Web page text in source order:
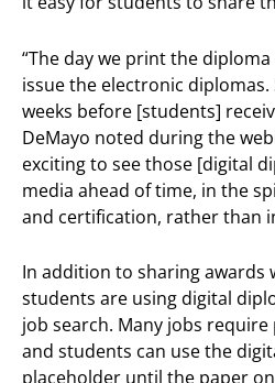
“The day we print the
issue the electronic diplomas.
weeks before [students]
DeMayo noted during the
exciting to see those [digital
media ahead of time, in the
and certification, rather than
In addition to sharing awards
students are using digital
job search. Many jobs
and students can use the
placeholder until the paper